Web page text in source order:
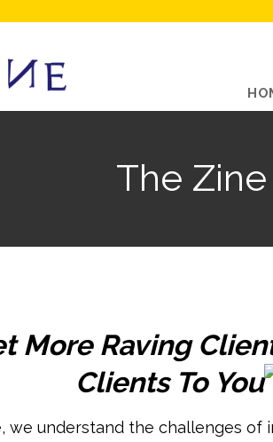
The
More Raving
Clients To You
we understand the challenges of